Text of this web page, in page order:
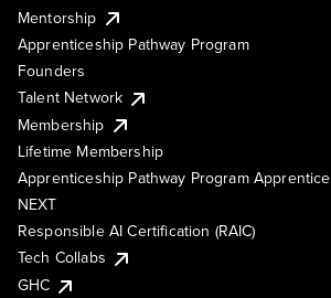
Mentorship
Apprenticeship Pathway Program
Founders
Talent Network
Membership
Lifetime Membership
Apprenticeship Pathway Program Apprentice
NEXT
Responsible AI Certification (RAIC)
Tech Collabs
GHC